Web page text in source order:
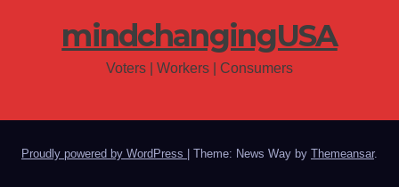
mindchangingUSA
Voters | Workers | Consumers
Proudly powered by WordPress Theme: News Way by Themeansar.